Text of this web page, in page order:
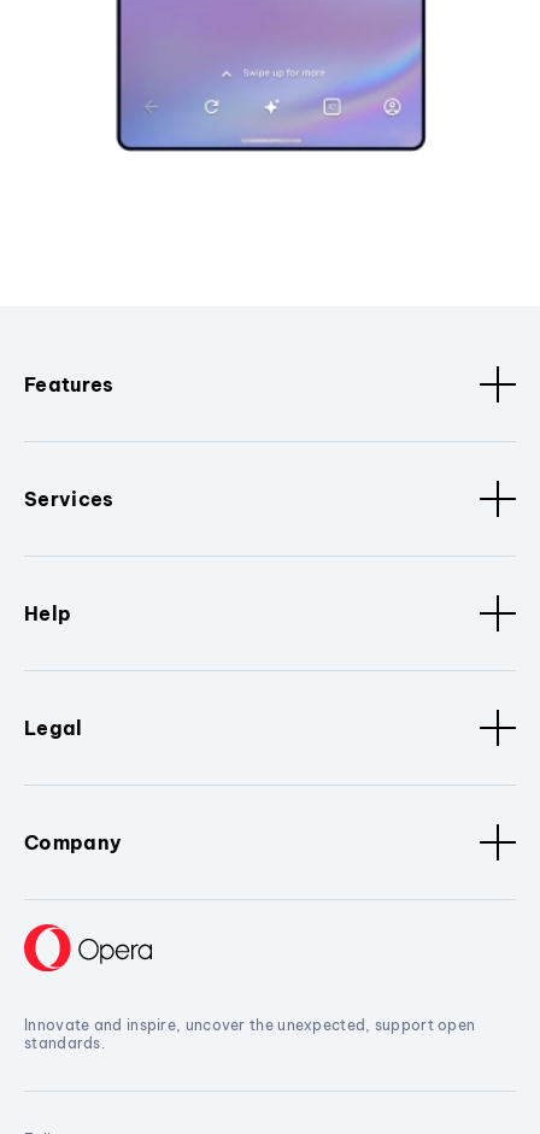
Features
Services
Help
Legal
Company
Innovate and inspire, uncover the unexpected, support open
standards.